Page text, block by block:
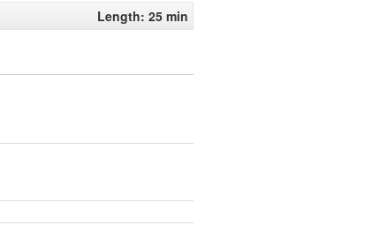
Length: 25 min